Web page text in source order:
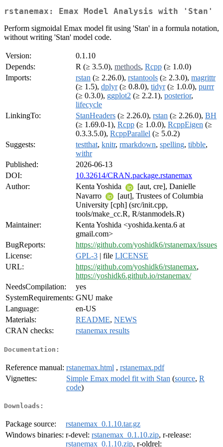
rstanemax: Emax Model Analysis with 'Stan'
Perform sigmoidal Emax model fit using 'Stan' in a formula notation,
without writing 'Stan' model code.
Version:
0.1.10
Depends:
R (≥ 3.5.0), methods, Rcpp (≥ 1.0.0)
Imports:
rstan (≥ 2.26.0), rstantools (≥ 2.3.0), magrittr
(≥ 1.5), dplyr(≥ 0.8.0), tidyr(≥ 1.0.0), purrr
(≥ 0.3.0), ggplot2 (≥ 2.2.1), posterior,
lifecycle
LinkingTo:
StanHeaders (≥ 2.26.0), rstan (≥ 2.26.0), BH
(≥ 1.69.0-1), Rcpp (≥ 1.0.0), RcppEigen (≥
0.3.3.5.0), RcppParallel (≥ 5.0.2)
Suggests:
testthat, knitr, rmarkdown, spelling, tibble,
withr
Published:
2026-06-13
DOI:
10.32614/CRAN.package.rstanemax
Author:
Kenta Yoshida
[aut, cre], Danielle
Navarro
[aut], Trustees of Columbia
University [cph] (src/init.cpp,
tools/make_cc.R, R/stanmodels.R)
Maintainer:
Kenta Yoshida <yoshida.kenta.6 at
gmail.com>
BugReports:
https://github.com/yoshidk6/rstanemax/issues
License:
GPL-3 | file LICENSE
URL:
https://github.com/yoshidk6/rstanemax,
https://yoshidk6.github.io/rstanemax/
NeedsCompilation:
yes
SystemRequirements: GNU make
Language:
en-US
Materials:
README, NEWS
CRAN checks:
rstanemax results
Documentation:
Reference manual: rstanemax.html , rstanemax.pdf
Vignettes:
Simple Emax model fit with Stan (source, R
code)
Downloads:
Package source:
rstanemax_0.1.10.tar.gz
Windows binaries: r-devel: rstanemax_0.1.10.zip, r-release:
rstanemax_0.1.10.zip, r-oldrel: